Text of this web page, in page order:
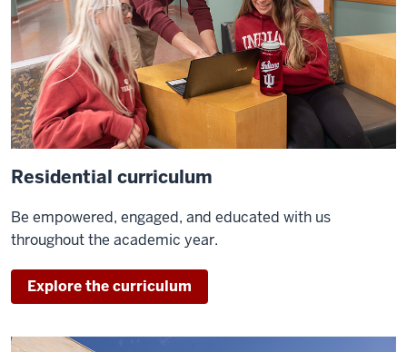
Residential curriculum
Be empowered, engaged, and educated with us
throughout the academic year.
Explore the curriculum